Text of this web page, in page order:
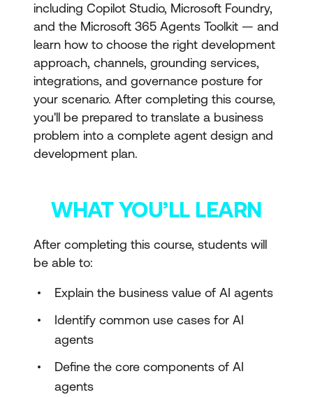
including Copilot Studio, Microsoft Foundry,
and the Microsoft 365 Agents Toolkit — and
learn how to choose the right development
approach, channels, grounding services,
integrations, and governance posture for
your scenario. After completing this course,
you'll be prepared to translate a business
problem into a complete agent design and
development plan.
WHAT YOU’LL LEARN
After completing this course, students will
be able to:
Explain the business value of AI agents
Identify common use cases for AI
agents
Define the core components of AI
agents